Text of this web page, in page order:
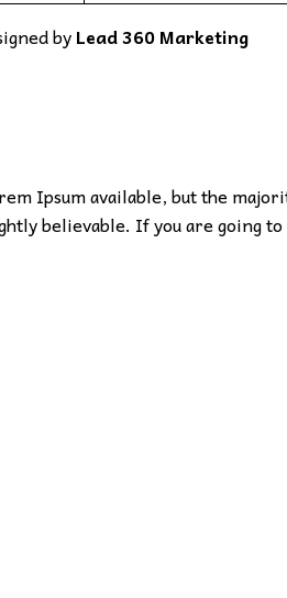
byLead 360 Marketing
Ipsum available, but the
believable. If you are going to